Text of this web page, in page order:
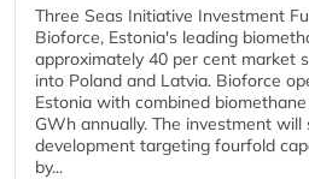
Three Seas Initiative Investment
Bioforce, Estonia's leading
approximately 40 per cent market
into Poland and Latvia. Bioforce
Estonia with combined
GWh annually. The investment
development targeting fourfold
by...